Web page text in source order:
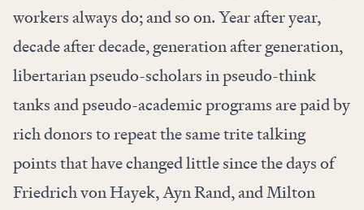
workers always do; and so on. Year after year,
decade after decade, generation after generation,
libertarian pseudo-scholars in pseudo-think
tanks and pseudo-academic programs are paid by
rich donors to repeat the same trite talking
points that have changed little since the days of
Friedrich von Hayek, Ayn Rand, and Milton